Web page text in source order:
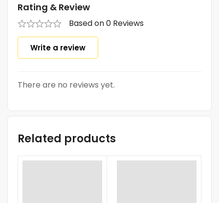
Rating & Review
Based on 0 Reviews
Write a review
There are no reviews yet.
Related products